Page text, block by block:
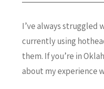
I’ve always struggled
currently using
them. If you’re in
about my experience